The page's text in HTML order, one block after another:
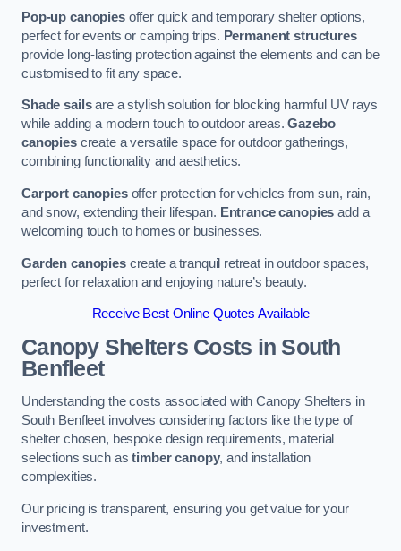
Pop-up canopiesoffer quick and temporary shelter options,
perfect for events or camping trips. Permanent structures
provide long-lasting protection against the elements and can be
customised to fit any space.
Shade sailsare a stylish solution for blocking harmful UV rays
while adding a modern touch to outdoor areas.Gazebo
canopiescreate a versatile space for outdoor gatherings,
combining functionality and aesthetics.
Carport canopiesoffer protection for vehicles from sun, rain,
and snow, extending their lifespan. Entrance canopies add a
welcoming touch to homes or businesses.
Garden canopiescreate a tranquil retreat in outdoor spaces,
perfect for relaxation and enjoying nature’s beauty.
Receive Best Online Quotes Available
Canopy Shelters Costs in South
Benfleet
Understanding the costs associated with Canopy Shelters in
South Benfleet involves considering factors like the type of
shelter chosen, bespoke design requirements, material
selections such astimber canopy, and installation
complexities.
Our pricing is transparent, ensuring you get value for your
investment.